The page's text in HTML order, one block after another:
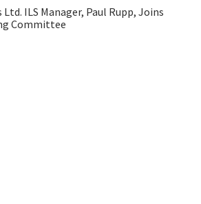
ILS Manager, Paul Rupp, Joins
Committee